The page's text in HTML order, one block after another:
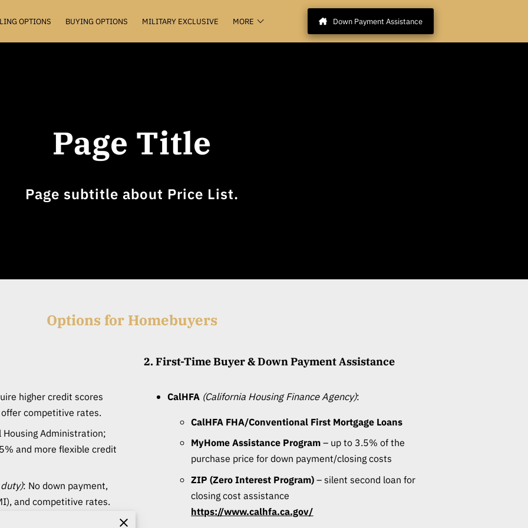
OPTIONS BUYING OPTIONS
MILITARY EXCLUSIVE
MORE Down Payment Assistance
Page Title
Page subtitle about Price List.
Options for Homebuyers
higher credit scores
competitive rates.
Housing Administration;
and more flexible credit
: No down payment,
and competitive rates.
2. First-Time Buyer & Down Payment Assistance
CalHFA (California Housing Finance Agency):
CalHFA FHA/Conventional First Mortgage Loans
MyHome Assistance Program– up to 3.5% of the
purchase price for down payment/closing costs
ZIP (Zero Interest Program)– silent second loan for
closing cost assistance
https://www.calhfa.ca.gov/